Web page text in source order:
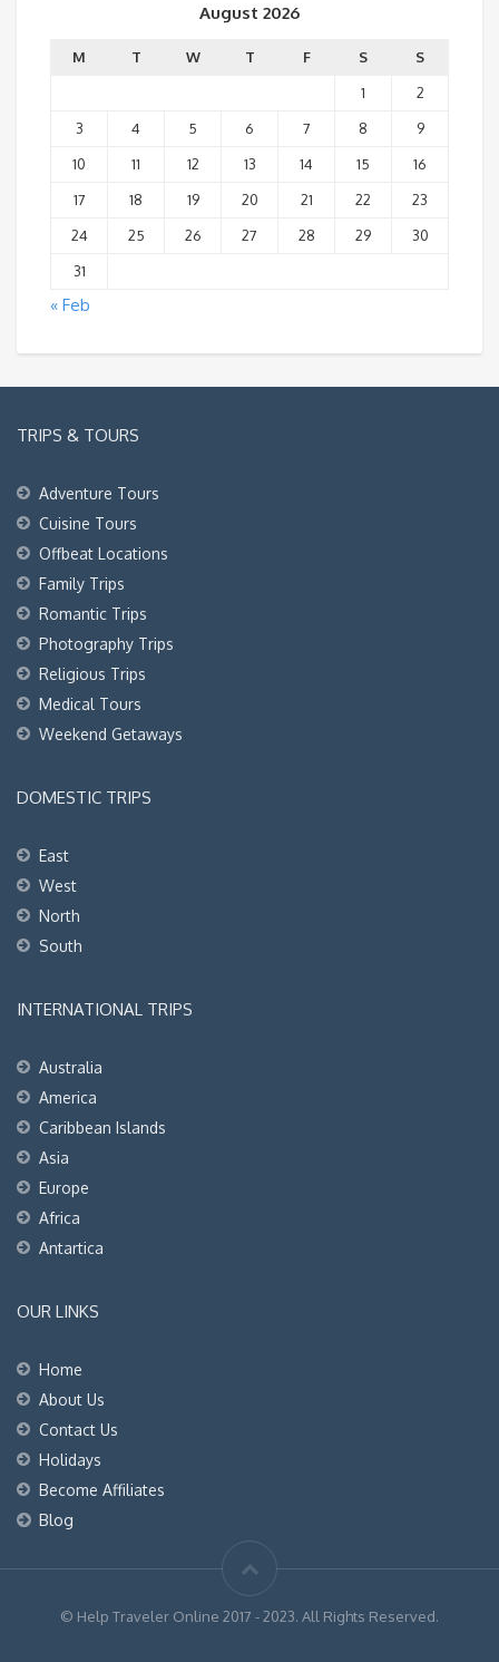
August 2026
M T W T F S
S
1
2
3
4 5 6 7 8
9
10
11 12 13 14 15
16
17
18 19 20 21 22
23
24
25 26 27 28 29
30
31
« Feb
TRIPS & TOURS
Adventure Tours
Cuisine Tours
Offbeat Locations
Family Trips
Romantic Trips
Photography Trips
Religious Trips
Medical Tours
Weekend Getaways
DOMESTIC TRIPS
East
West
North
South
INTERNATIONAL TRIPS
Australia
America
Caribbean Islands
Asia
Europe
Africa
Antartica
OUR LINKS
Home
About Us
Contact Us
Holidays
Become Affiliates
Blog
© Help Traveler Online 2017 - 2023. All Rights Reserved.